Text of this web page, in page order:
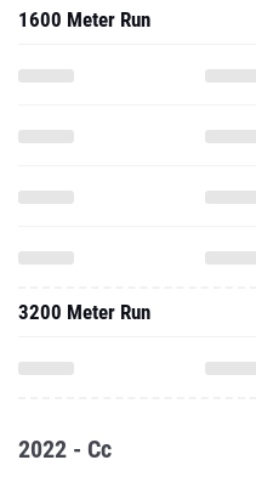
1600 Meter Run
3200 Meter Run
2022 - Cc